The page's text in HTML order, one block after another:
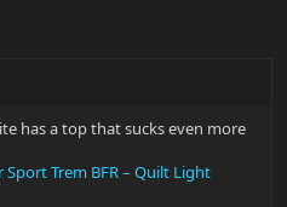
has a top that sucks even more
Sport Trem BFR – Quilt Light